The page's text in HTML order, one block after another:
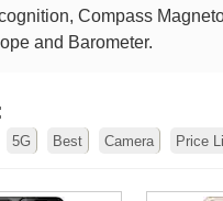
Compass
and Barometer.
5G Best Camera Price